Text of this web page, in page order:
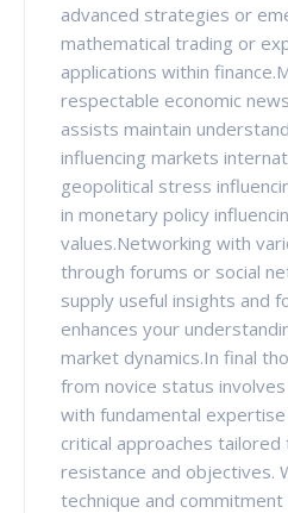
advanced strategies or
mathematical trading or
applications within
respectable economic
assists maintain
influencing markets
geopolitical stress
in monetary policy
values.Networking with
through forums or social
supply useful insights and
enhances your
market dynamics.In final
from novice status
with fundamental
critical approaches
resistance and objectives.
technique and